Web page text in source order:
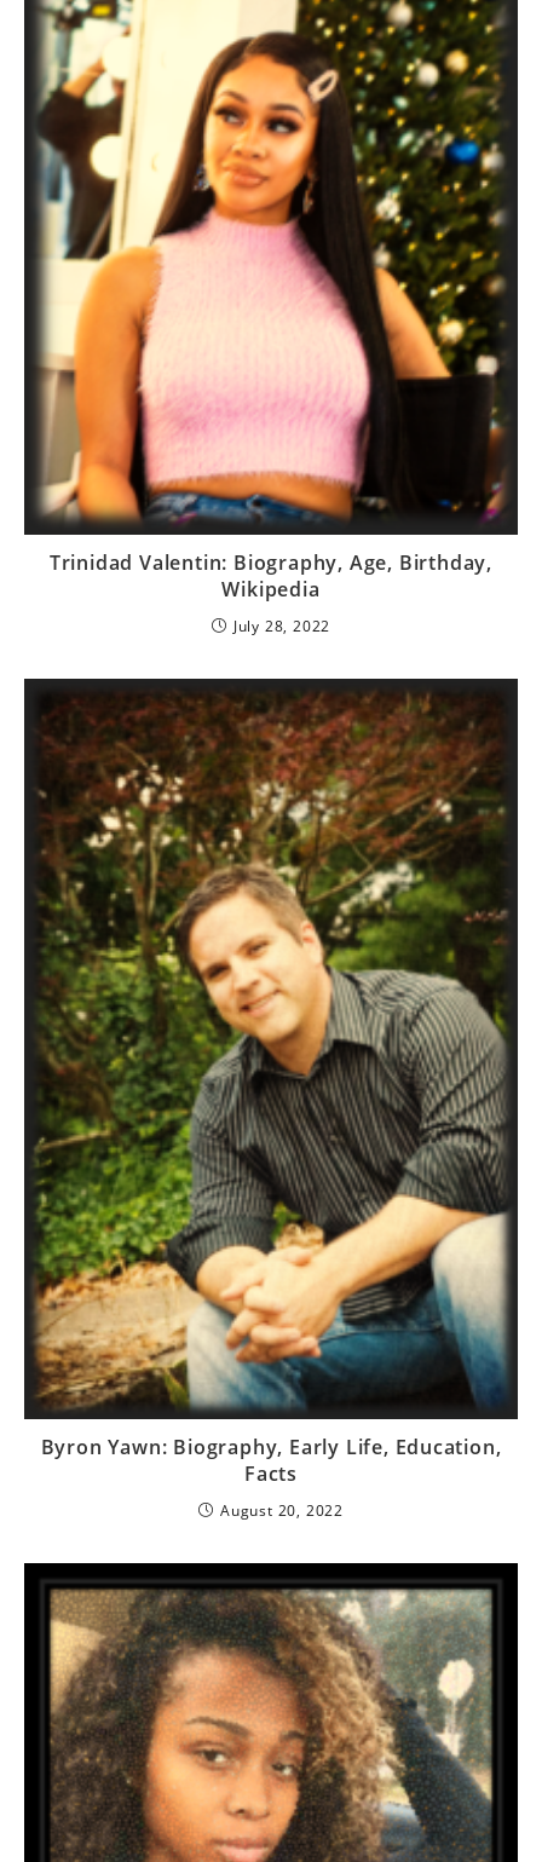
Trinidad Valentin: Biography, Age, Birthday,
Wikipedia
July 28, 2022
Byron Yawn: Biography, Early Life, Education,
Facts
August 20, 2022